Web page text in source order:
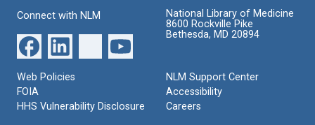
Connect with NLM
National Library of Medicine
8600 Rockville Pike
Bethesda, MD 20894
Web Policies
FOIA
HHS Vulnerability Disclosure
NLM Support Center
Accessibility
Careers